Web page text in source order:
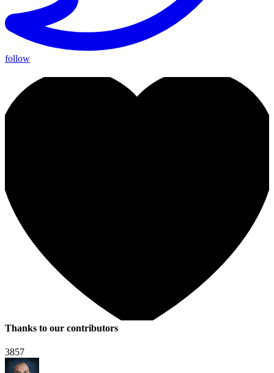
follow
Thanks to our contributors
3857